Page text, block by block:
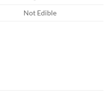
Not Edible